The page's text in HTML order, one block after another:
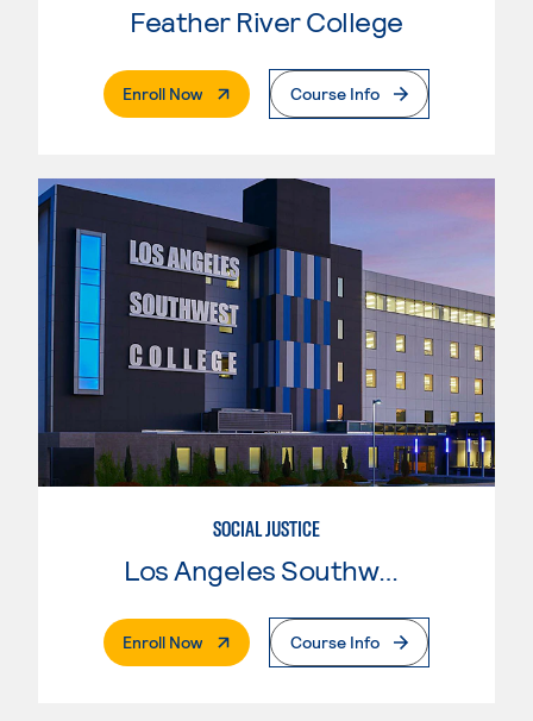
Feather River College
Enroll Now. External PageCourse Info
SOCIAL JUSTICE
Los Angeles Southwest College
Enroll Now. External PageCourse Info